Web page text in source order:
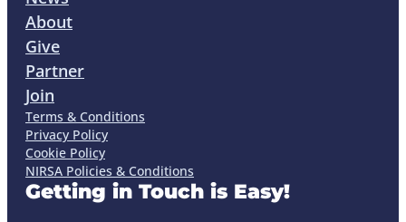
About
Give
Partner
Join
Terms & Conditions
Privacy Policy
Cookie Policy
NIRSA Policies & Conditions
Getting in Touch is Easy!